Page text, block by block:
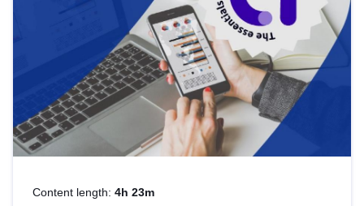
Content length: 4h 23m